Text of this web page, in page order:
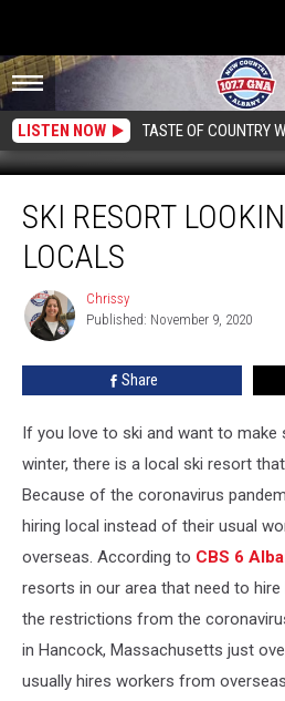
LISTEN NOW TASTE OF COUNTRY
Resort
Looking
Locals
SKI RESORT
LOCALS
Chrissy
Chrissy
Published: November 9, 2020
Share
If you love to ski and want to make
winter, there is a local ski resort
Because of the coronavirus
hiring local instead of their usual
overseas. According to CBS 6
resorts in our area that need to
the restrictions from the
in Hancock, Massachusetts just
usually hires workers from